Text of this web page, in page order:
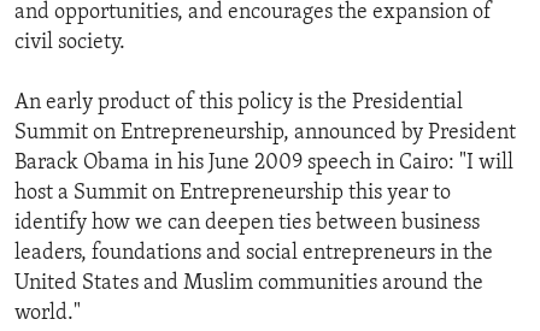
and opportunities, and encourages the expansion of
civil society.
An early product of this policy is the Presidential
Summit on Entrepreneurship, announced by President
Barack Obama in his June 2009 speech in Cairo: "I will
host a Summit on Entrepreneurship this year to
identify how we can deepen ties between business
leaders, foundations and social entrepreneurs in the
United States and Muslim communities around the
world."